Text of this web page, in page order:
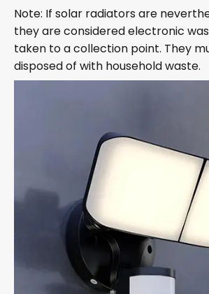
Note: If solar radiators are
they are considered electronic
taken to a collection point. They
disposed of with household waste.